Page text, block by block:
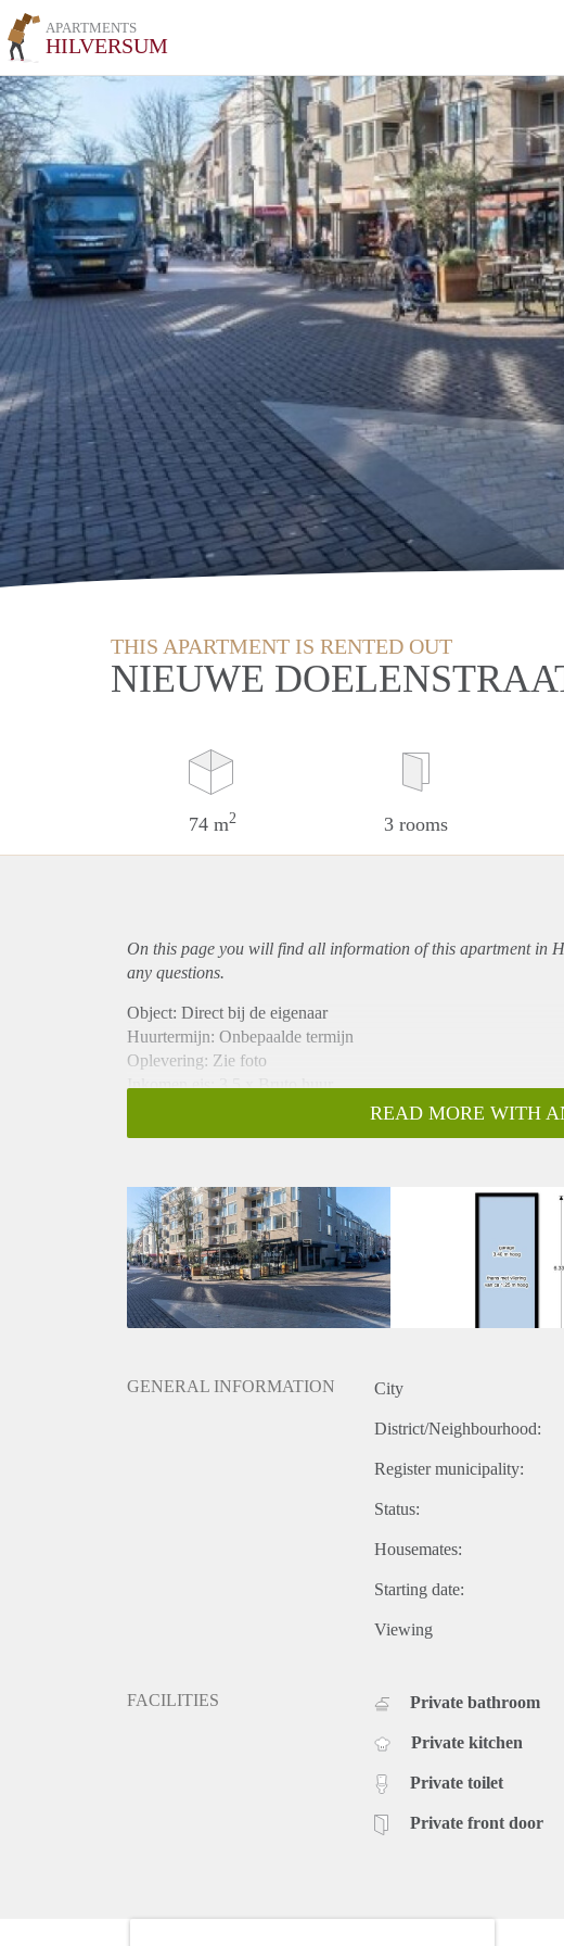
APARTMENTS
HILVERSUM
THIS APARTMENT IS RENTED OUT
NIEUWE
74 m2 3 rooms
On this page you will find all information of this apartmentin
any questions.
Object: Direct bij de eigenaar
Huurtermijn: Onbepaalde termijn
Oplevering: Zie foto
Inkomen eis: 3,5 x Bruto huur
Borg: 1 Maand
Huisdieren toegestaan: Afhankelijk van de Eigenaar
Huurtoeslag grens: Nee
Geschikt voor studenten: Afhankelijk van de Eigenaar
READ MORE WITH
GENERAL INFORMATION City
District/Neighbourhood:
Register municipality:
Status:
Housemates:
Starting date:
Viewing
FACILITIES Private bathroom
Private kitchen
Private toilet
Private front door